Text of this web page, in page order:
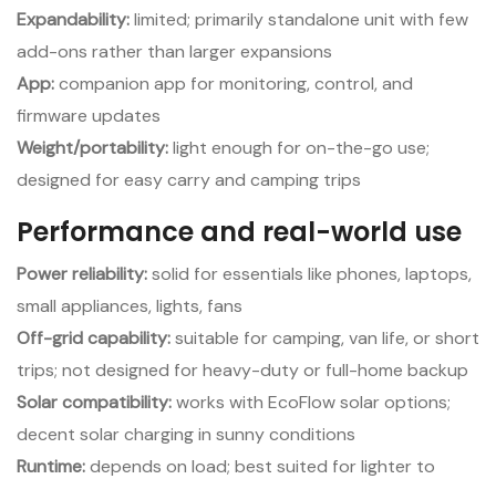
Expandability:limited; primarily standalone unit with few
add-ons rather than larger expansions
App:companion app for monitoring, control, and
firmware updates
Weight/portability:light enough for on-the-go use;
designed for easy carry and camping trips
Performance and real-world use
Power reliability:solid for essentials like phones, laptops,
small appliances, lights, fans
Off-grid capability:suitable for camping, van life, or short
trips; not designed for heavy-duty or full-home backup
Solar compatibility:works with EcoFlow solar options;
decent solar charging in sunny conditions
Runtime:depends on load; best suited for lighter to